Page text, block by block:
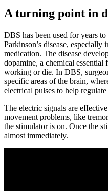
A turning point in
DBS has been used for years
Parkinson’s disease,
medication. The disease
dopamine, a chemical
working or die. In DBS,
specific areas of the brain,
electrical pulses to help
The electric signals are
movement problems, like
the stimulator is on. Once the
almost immediately.